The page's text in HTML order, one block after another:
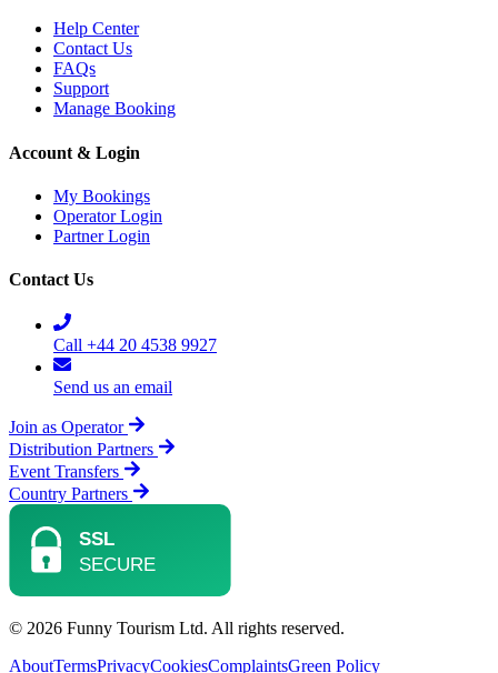
Help Center
Contact Us
FAQs
Support
Manage Booking
Account & Login
My Bookings
Operator Login
Partner Login
Contact Us
Call +44 20 4538 9927
Send us an email
Join as Operator
Distribution Partners
Event Transfers
Country Partners
© 2026 Funny Tourism Ltd. All rights reserved.
AboutTermsPrivacyCookiesComplaintsGreen Policy